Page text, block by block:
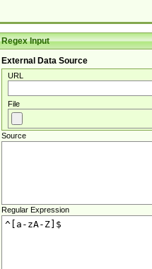
Regex Input
External Data Source
URL
File
Source
Regular Expression